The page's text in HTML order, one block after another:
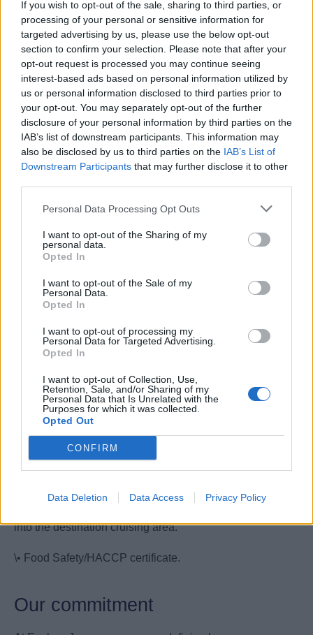
If you wish to opt-out of the sale, sharing to third parties, or
processing of your personal or sensitive information for
targeted advertising by us, please use the below opt-out
section to confirm your selection. Please note that after your
opt-out request is processed you may continue seeing
interest-based ads based on personal information utilized by
us or personal information disclosed to third parties prior to
your opt-out. You may separately opt-out of the further
disclosure of your personal information by third parties on the
IAB’s list of downstream participants. This information may
also be disclosed by us to third parties on the IAB’s List of
Downstream Participants that may further disclose it to other
Personal Data Processing Opt Outs
I want to opt-out of the Sharing of my
personal data.
Opted In
I want to opt-out of the Sale of my
Personal Data.
Opted In
I want to opt-out of processing my
Personal Data for Targeted Advertising.
Opted In
I want to opt-out of Collection, Use,
Retention, Sale, and/or Sharing of my
Personal Data that Is Unrelated with the
Purposes for which it was collected.
Opted Out
CONFIRM
Data Deletion Data Access Privacy Policy
embarkation duties or luggage handling.
• Removal of deck furniture in case of inclement weather.
Ask for assistance is necessary.
• Reporting defects and maintenance issues to the
supervisor on duty.
• Correctly apply the food safety procedures and food
quality requirements related to all processes.
• A minimum of two years related experience and/or
• Minimum one-year experience in Housekeeping, Bar
• Basic knowledge on food safety.
• Ability to swim
• Fluent in written and spoken English. Any additional
European language is considered an advantage.
Your Essentials
• Passport, visas, certificates as specified by the company
into the destination cruising area.
\• Food Safety/HACCP certificate.
Our commitment